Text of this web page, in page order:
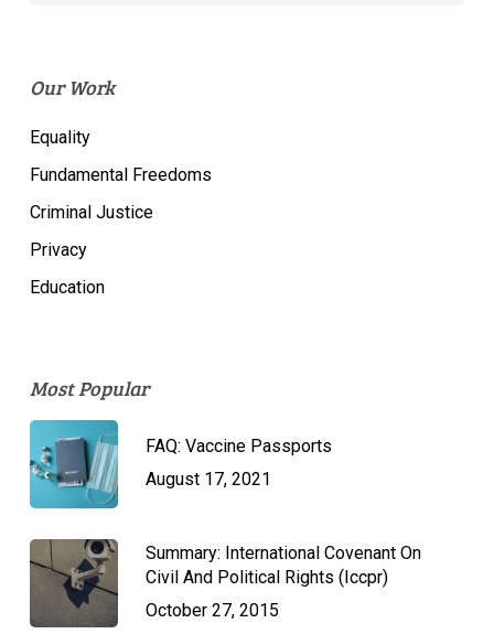
Our Work
Equality
Fundamental Freedoms
Criminal Justice
Privacy
Education
Most Popular
FAQ: Vaccine Passports
August 17, 2021
Summary: International Covenant On
Civil And Political Rights (Iccpr)
October 27, 2015